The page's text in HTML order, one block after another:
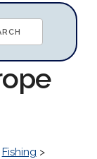
Fishing >